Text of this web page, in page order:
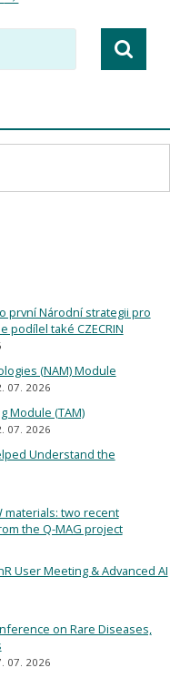
první Národní strategii pro
podílel také CZECRIN
(NAM) Module
07. 2026
Module (TAM)
07. 2026
Understand the
materials: two recent
the Q-MAG project
User Meeting & Advanced AI
on Rare Diseases,
07. 2026